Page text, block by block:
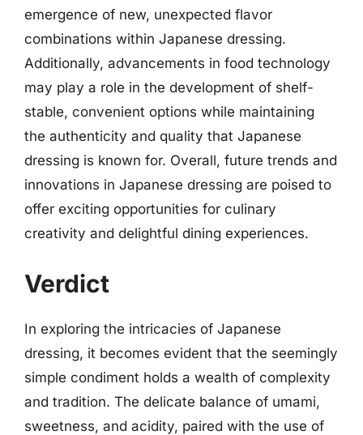
emergence of new, unexpected flavor
combinations within Japanese dressing.
Additionally, advancements in food technology
may play a role in the development of shelf-
stable, convenient options while maintaining
the authenticity and quality that Japanese
dressing is known for. Overall, future trends and
innovations in Japanese dressing are poised to
offer exciting opportunities for culinary
creativity and delightful dining experiences.
Verdict
In exploring the intricacies of Japanese
dressing, it becomes evident that the seemingly
simple condiment holds a wealth of complexity
and tradition. The delicate balance of umami,
sweetness, and acidity, paired with the use of